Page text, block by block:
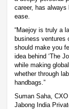
career, has always
ease.
“Maejoy is truly a
business ventures
should make you
idea behind ‘The
while making
whether through
handbags.”
Suman Saha,
Jabong India